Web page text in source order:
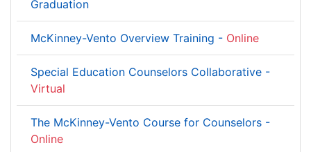
Graduation
McKinney-Vento Overview Training - Online
Special Education Counselors Collaborative -
Virtual
The McKinney-Vento Course for Counselors -
Online